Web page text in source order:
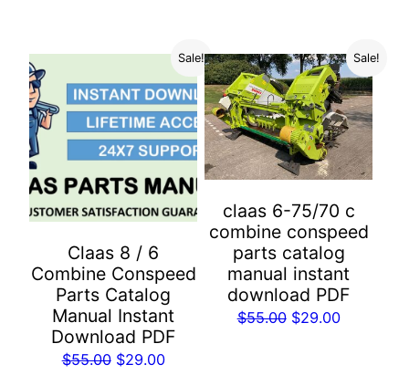
Sale!
Claas 8 / 6
Combine Conspeed
Parts Catalog
Manual Instant
Download PDF
$55.00 Original
$29.00Current
Sale!
claas 6-75/70 c
combine conspeed
parts catalog
manual instant
download PDF
$55.00 Original
$29.00Current